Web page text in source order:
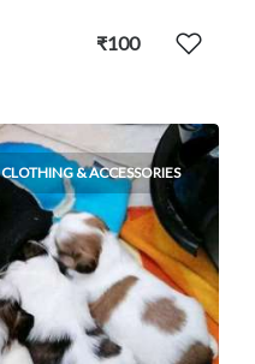
₹100
CLOTHING & ACCESSORIES